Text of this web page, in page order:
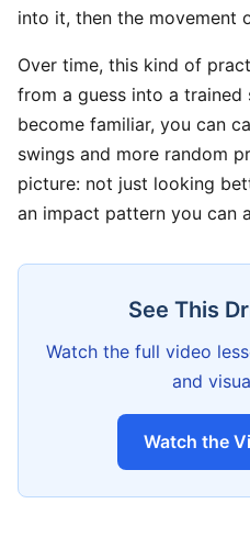
into it, then the movement
Over time, this kind of
from a guess into a trained
become familiar, you can
swings and more random
picture: not just looking
an impact pattern you can
See This
Watch the full video
and
Watch the